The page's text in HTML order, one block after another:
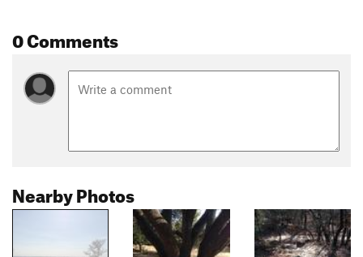
0 Comments
Nearby Photos